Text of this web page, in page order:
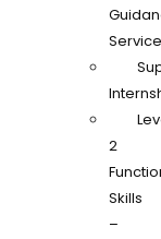
Service
2
Skills
–